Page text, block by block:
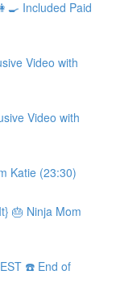
Included Paid
Video with
Video with
Katie (23:30)
🎂 Ninja Mom
☎️ End of